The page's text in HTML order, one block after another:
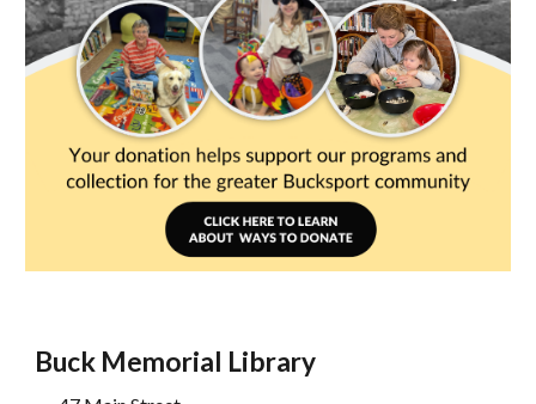
Buck Memorial Library